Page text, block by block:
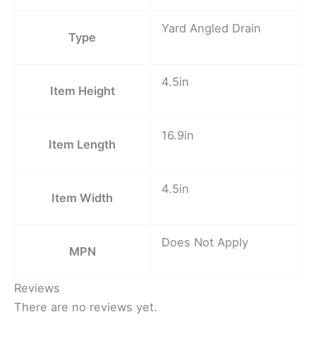
Type
Yard Angled Drain
Item Height
4.5in
Item Length
16.9in
Item Width
4.5in
MPN
Does Not Apply
Reviews
There are no reviews yet.